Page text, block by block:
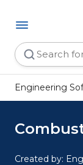
Engineering
Created by: